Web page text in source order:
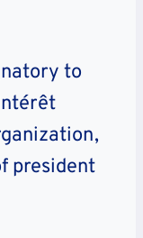
to
president